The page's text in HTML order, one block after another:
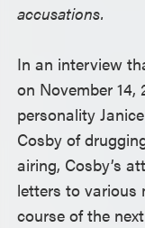
accusations.
In an interview
on November 14,
personality
Cosby of
airing, Cosby’s
letters to various
course of the